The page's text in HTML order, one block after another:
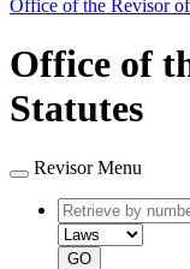
Office of the Revisor
Office of
Statutes
Revisor Menu
Retrieve
by
number
GO